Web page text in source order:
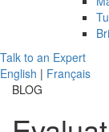
Talk to an Expert
English | Français
BLOG